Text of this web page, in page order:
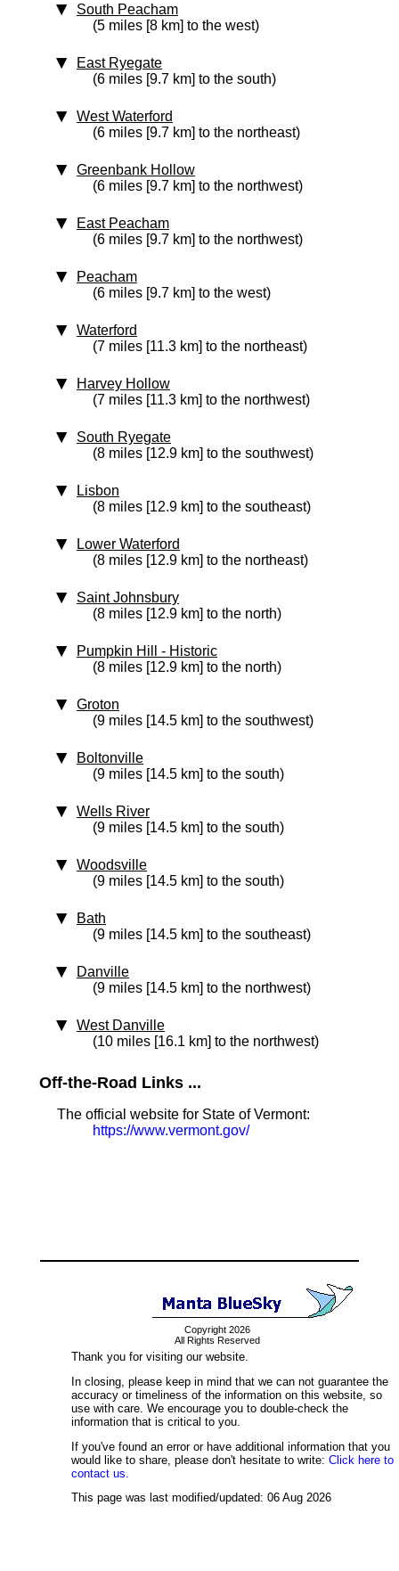
South Peacham
(5 miles [8 km] to the west)
East Ryegate
(6 miles [9.7 km] to the south)
West Waterford
(6 miles [9.7 km] to the northeast)
Greenbank Hollow
(6 miles [9.7 km] to the northwest)
East Peacham
(6 miles [9.7 km] to the northwest)
Peacham
(6 miles [9.7 km] to the west)
Waterford
(7 miles [11.3 km] to the northeast)
Harvey Hollow
(7 miles [11.3 km] to the northwest)
South Ryegate
(8 miles [12.9 km] to the southwest)
Lisbon
(8 miles [12.9 km] to the southeast)
Lower Waterford
(8 miles [12.9 km] to the northeast)
Saint Johnsbury
(8 miles [12.9 km] to the north)
Pumpkin Hill
‑ Historic
(8 miles [12.9 km] to the north)
Groton
(9 miles [14.5 km] to the southwest)
Boltonville
(9 miles [14.5 km] to the south)
Wells River
(9 miles [14.5 km] to the south)
Woodsville
(9 miles [14.5 km] to the south)
Bath
(9 miles [14.5 km] to the southeast)
Danville
(9 miles [14.5 km] to the northwest)
West Danville
(10 miles [16.1 km] to the northwest)
Off-the-Road Links ...
The official website for State of Vermont:
https://www.vermont.gov/
Copyright 2026
All Rights Reserved
Thank you for visiting our website.
In closing, please keep in mind that we can not guarantee the
accuracy or timeliness of the information on this website, so
use with care. We encourage you to double-check the
information that is critical to you.
If you've found an error or have additional information that you
would like to share, please don't hesitate to write: Click here to
contact us.
This page was last modified/updated: 06 Aug 2026